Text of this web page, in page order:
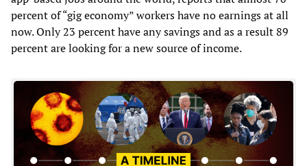
percent of “gig economy” workers have no earnings at all
now. Only 23 percent have any savings and as a result 89
percent are looking for a new source of income.